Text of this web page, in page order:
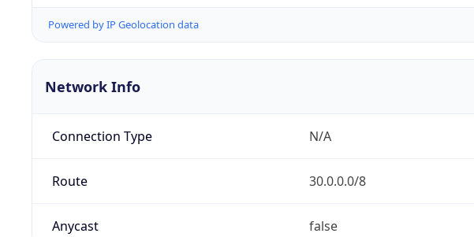
Powered by IP Geolocation data
Network Info
Connection Type N/A
Route 30.0.0.0/8
Anycast false